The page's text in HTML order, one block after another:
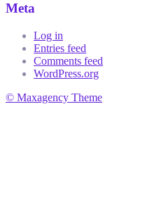
Meta
Log in
Entries feed
Comments feed
WordPress.org
© Maxagency Theme